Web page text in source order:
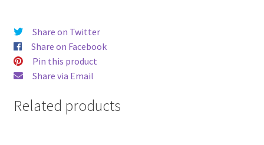
Share on Twitter
Share on Facebook
Pin this product
Share via Email
Related products